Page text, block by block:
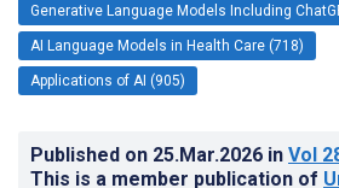
Generative Language Models Including
AI Language Models in Health Care (718)
Applications of AI (905)
Published on 25.Mar.2026 in Vol
This is a member publication of